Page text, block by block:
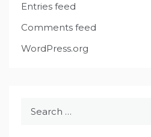
Entries feed
Comments feed
WordPress.org